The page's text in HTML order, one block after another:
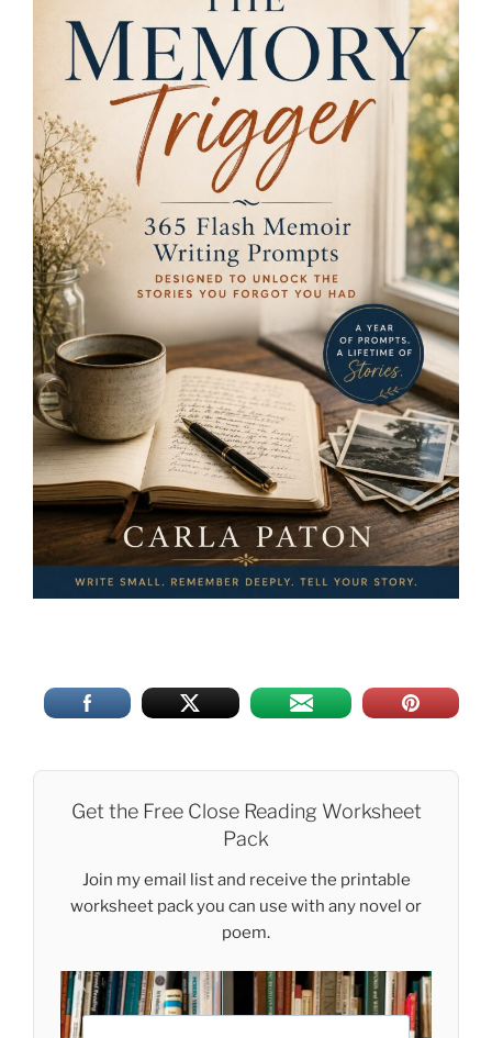
Get the Free Close Reading Worksheet
Pack
Join my email list and receive the printable
worksheet pack you can use with any novel or
poem.